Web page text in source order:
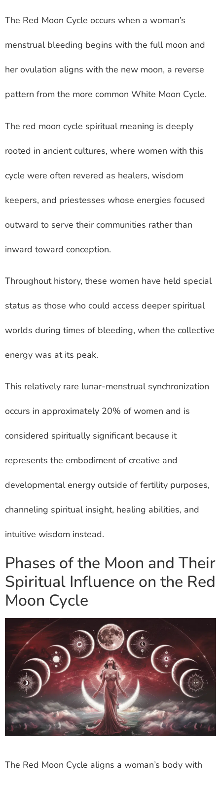
The Red Moon Cycle occurs when a woman’s
menstrual bleeding begins with the full moon and
her ovulation aligns with the new moon, a reverse
pattern from the more common White Moon Cycle.
The red moon cycle spiritual meaning is deeply
rooted in ancient cultures, where women with this
cycle were often revered as healers, wisdom
keepers, and priestesses whose energies focused
outward to serve their communities rather than
inward toward conception.
Throughout history, these women have held special
status as those who could access deeper spiritual
worlds during times of bleeding, when the collective
energy was at its peak.
This relatively rare lunar-menstrual synchronization
occurs in approximately 20% of women and is
considered spiritually significant because it
represents the embodiment of creative and
developmental energy outside of fertility purposes,
channeling spiritual insight, healing abilities, and
intuitive wisdom instead.
Phases of the Moon and Their
Spiritual Influence on the Red
Moon Cycle
The Red Moon Cycle aligns a woman’s body with